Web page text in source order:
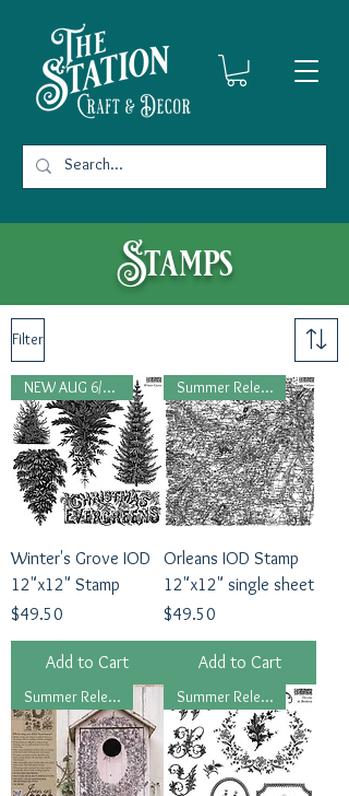
Stamps
Filter
NEW AUG 6/2026
Winter's Grove IOD
12"x12" Stamp
Price
$49.50
Add to Cart
Summer Release, 2026
Orleans IOD Stamp
12"x12" single sheet
Price
$49.50
Add to Cart
Summer Release, 2026 Summer Release, 2026